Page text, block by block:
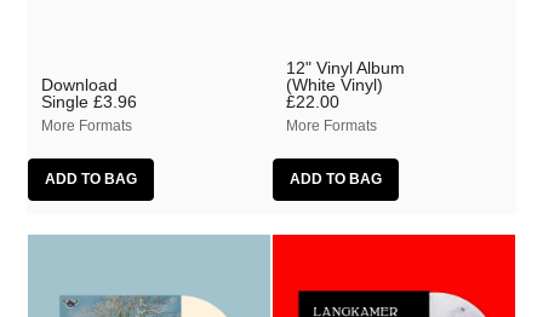
Download
Single £3.96
More Formats
12" Vinyl Album
(White Vinyl)
£22.00
More Formats